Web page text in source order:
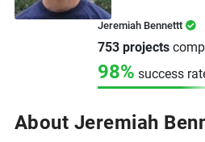
Jeremiah Bennettt
753 projects
98% success
About Jeremiah